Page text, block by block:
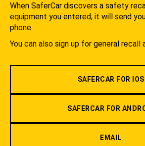
When SaferCar discovers a safety
equipment you entered, it will send
phone.
You can also sign up for general recall
SAFERCAR FOR IOS
SAFERCAR FOR
EMAIL